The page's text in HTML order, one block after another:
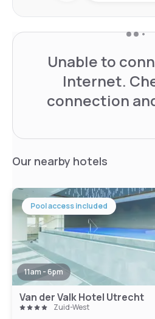
Unable to
Internet.
connection
Our nearby hotels
Pool access included
11am - 6pm
Van der Valk Hotel Utrecht
Zuid-West